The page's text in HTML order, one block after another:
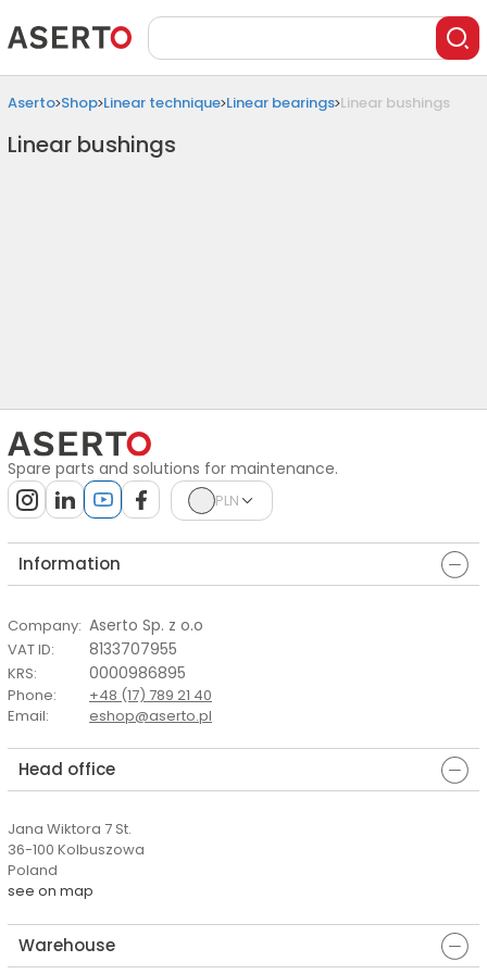
Aserto Shop Linear technique Linear bearings Linear bushings
Linear bushings
Spare parts and solutions for maintenance.
PLN
Information
Company: Aserto Sp. z o.o
VAT ID: 8133707955
KRS: 0000986895
Phone:
+48 (17) 789 21 40
Email: eshop@aserto.pl
Head office
Jana Wiktora 7 St.
36-100 Kolbuszowa
Poland
see on map
Warehouse